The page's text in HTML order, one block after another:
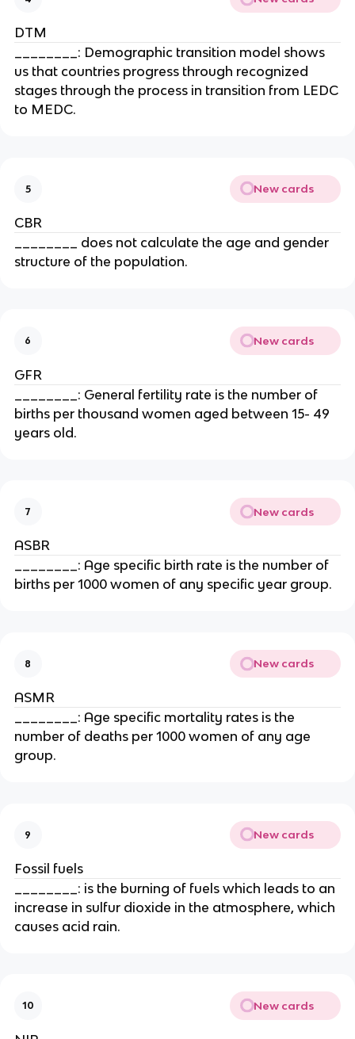
DTM
________: Demographic transition model shows
us that countries progress through recognized
stages through the process in transition from LEDC
to MEDC.
5 New cards
CBR
________ does not calculate the age and gender
structure of the population.
6 New cards
GFR
________: General fertility rate is the number of
births per thousand women aged between 15- 49
years old.
7 New cards
ASBR
________: Age specific birth rate is the number of
births per 1000 women of any specific year group.
8 New cards
ASMR
________: Age specific mortality rates is the
number of deaths per 1000 women of any age
group.
9 New cards
Fossil fuels
________: is the burning of fuels which leads to an
increase in sulfur dioxide in the atmosphere, which
causes acid rain.
10 New cards